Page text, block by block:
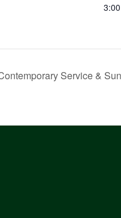
Service &